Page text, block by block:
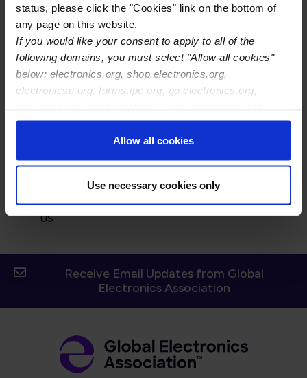
status, please click the "Cookies" link on the bottom of
any page on this website.
If you would like your consent to apply to all of the
following domains, you must select "Allow all cookies"
below: electronics.org, shop.electronics.org,
electronicsu.org, forms.ipc.org, go.electronics.org,
ipccommunity.org
Allow all cookies
Use necessary cookies only
Street Address:
14748 Crosston Bay Ct
Orlando 32824
US
Receive Email Updates from Global
Electronics Association